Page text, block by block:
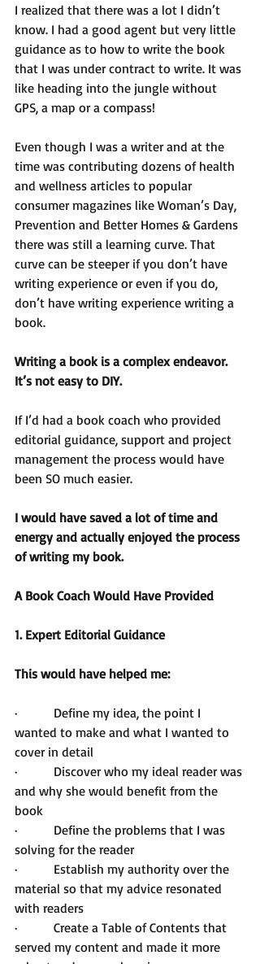
I realized that there was a lot I didn’t
know. I had a good agent but very little
guidance as to how to write the book
that I was under contract to write. It was
like heading into the jungle without
GPS, a map or a compass!
Even though I was a writer and at the
time was contributing dozens of health
and wellness articles to popular
consumer magazines like Woman’s Day,
Prevention and Better Homes & Gardens
there was still a learning curve. That
curve can be steeper if you don’t have
writing experience or even if you do,
don’t have writing experience writing a
book.
Writing a book is a complex endeavor.
It’s not easy to DIY.
If I’d had a book coach who provided
editorial guidance, support and project
management the process would have
been SO much easier.
I would have saved a lot of time and
energy and actually enjoyed the process
of writing my book.
A Book Coach Would Have Provided
1. Expert Editorial Guidance
This would have helped me:
·         Define my idea, the point I
wanted to make and what I wanted to
cover in detail
·         Discover who my ideal reader was
and why she would benefit from the
book
·         Define the problems that I was
solving for the reader
·         Establish my authority over the
material so that my advice resonated
with readers
·         Create a Table of Contents that
served my content and made it more